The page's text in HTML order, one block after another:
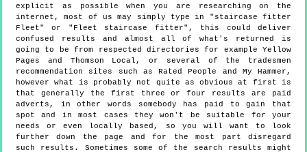
explicit as possible when you are researching on the
internet, most of us may simply type in "staircase fitter
Fleet" or "Fleet staircase fitter", this could deliver
confused results and almost all of what's returned is
going to be from respected directories for example Yellow
Pages and Thomson Local, or several of the tradesmen
recommendation sites such as Rated People and My Hammer,
however what is probably not quite as obvious at first is
that generally the first three or four results are paid
adverts, in other words somebody has paid to gain that
spot and in most cases they won't be suitable for your
needs or even locally based, so you will want to look
further down the page and for the most part disregard
such results. Sometimes some of the search results might